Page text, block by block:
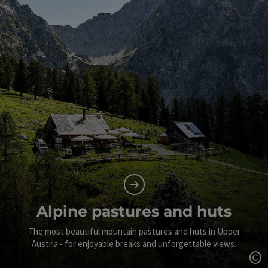
Alpine pastures and huts
The most beautiful mountain pastures and huts in Upper
Austria - for enjoyable breaks and unforgettable views.